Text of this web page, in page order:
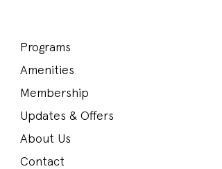
Programs
Amenities
Membership
Updates & Offers
About Us
Contact